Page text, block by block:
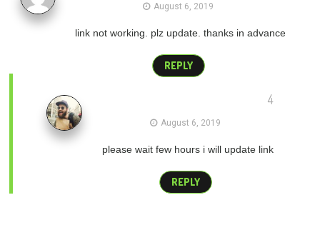
August 6, 2019
link not working. plz update. thanks in advance
REPLY
4
August 6, 2019
please wait few hours i will update link
REPLY